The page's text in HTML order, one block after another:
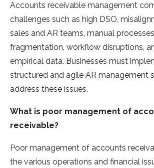
Accounts receivable management
challenges such as high DSO,
sales and AR teams, manual
fragmentation, workflow disruptions,
empirical data. Businesses must
structured and agile AR management
address these issues.
What is poor management of
receivable?
Poor management of accounts
the various operations and financial